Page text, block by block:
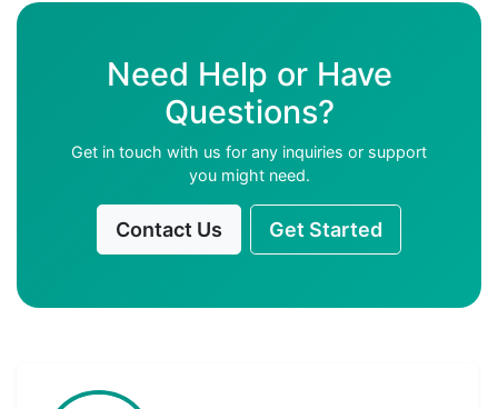
Need Help or Have
Questions?
Get in touch with us for any inquiries or support
you might need.
Contact Us Get Started